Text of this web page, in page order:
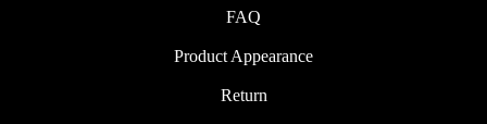
FAQ
Product Appearance
Return